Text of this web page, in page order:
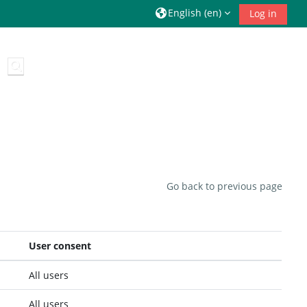
English ‎(en)‎ Log in
Go back to previous page
User consent
All users
All users